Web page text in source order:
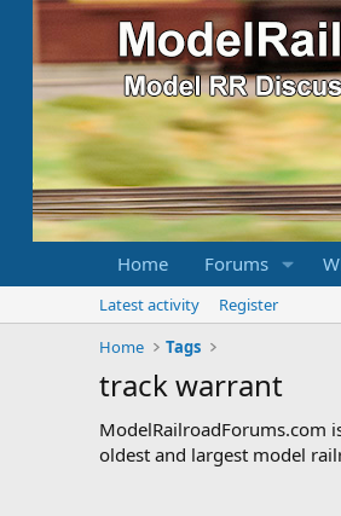
Home Forums
Latest activity
Register
Home
Tags
track warrant
ModelRailroadForums.com
oldest and largest model